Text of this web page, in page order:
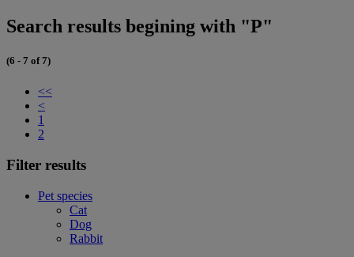
Search results begining with "P"
(6 - 7 of 7)
<<
<
1
2
Filter results
Pet species
Cat
Dog
Rabbit